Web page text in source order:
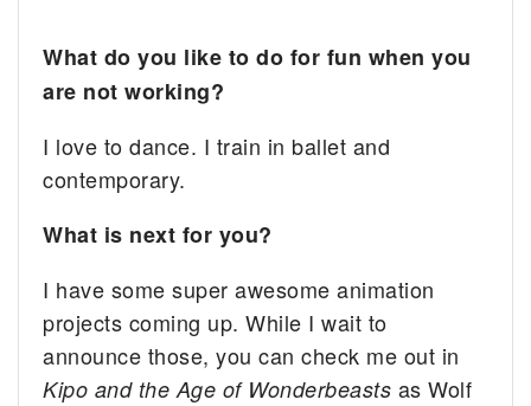
What do you like to do for fun when you
are not working?
I love to dance. I train in ballet and
contemporary.
What is next for you?
I have some super awesome animation
projects coming up. While I wait to
announce those, you can check me out in
Kipo and the Age of Wonderbeasts as Wolf